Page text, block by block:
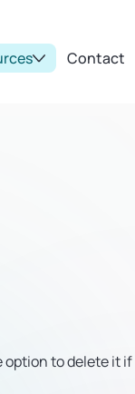
Contact
option to delete it